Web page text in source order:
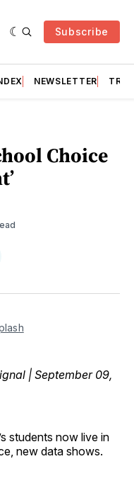
Subscribe
NEWSLETTER
Choice
| September 09,
students now live in
new data shows.